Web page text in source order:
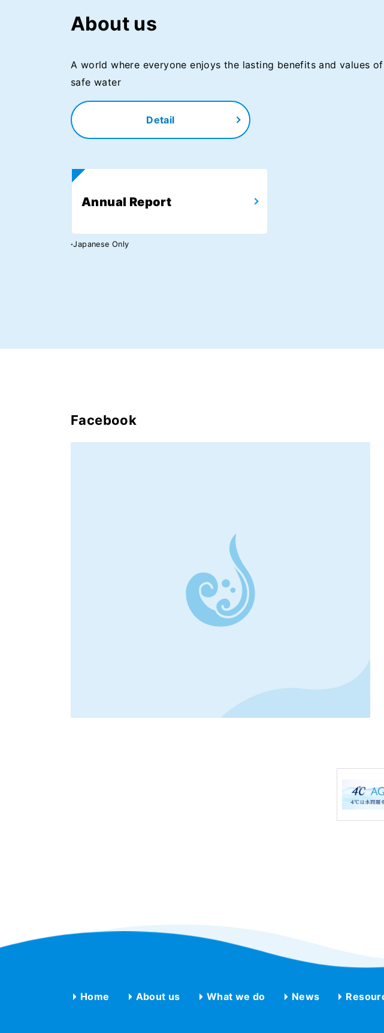
About us
A world where everyone enjoys the lasting benefits and values of
safe water
Detail
Annual Report
*Japanese Only
Facebook
Home About us What we do News